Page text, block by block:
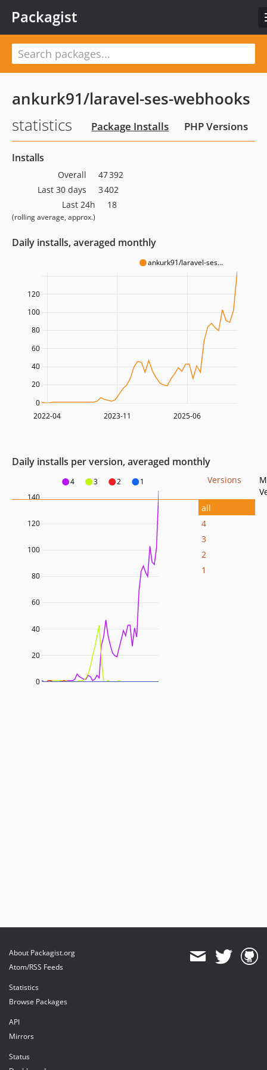
Packagist
ankurk91/laravel-ses-webhooks
statistics
Package Installs PHP Versions
Installs
Overall
47 392
Last 30 days
3 402
Last 24h
(rolling average, approx.)
18
Daily installs, averaged monthly
ankurk91/laravel-ses...
2022-04 2023-11 2025-06
20
40
60
80
100
120
0
Daily installs per version, averaged monthly
4 3 2 1
20
40
60
80
100
120
140
0
Versions
all
4
3
2
1
About Packagist.org
Atom/RSS Feeds
Statistics
Browse Packages
API
Mirrors
Status